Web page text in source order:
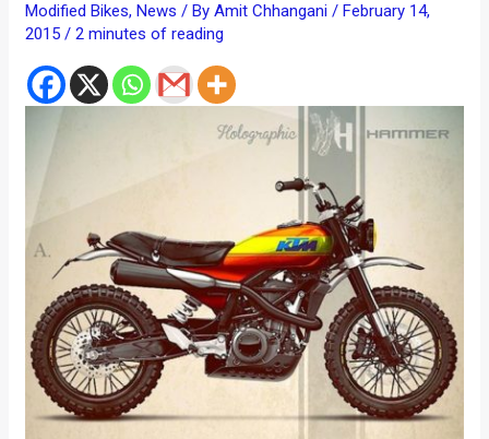
Modified Bikes, News / ByAmit Chhangani/ February 14,
2015/2 minutes of reading